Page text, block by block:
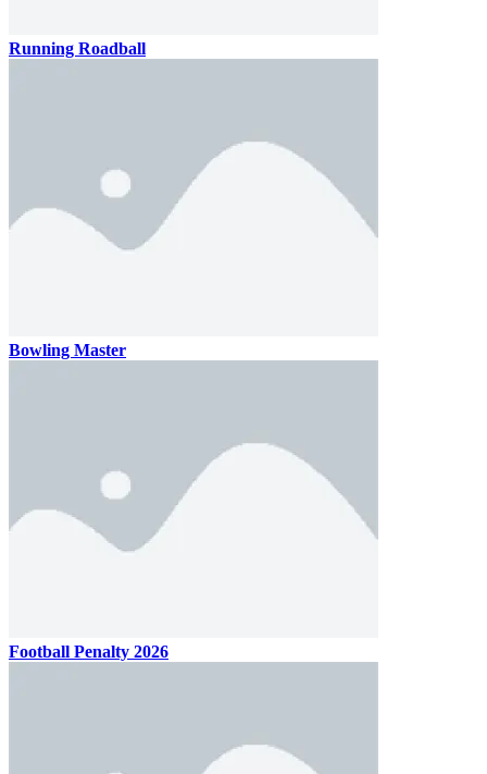
Running Roadball
Bowling Master
Football Penalty 2026